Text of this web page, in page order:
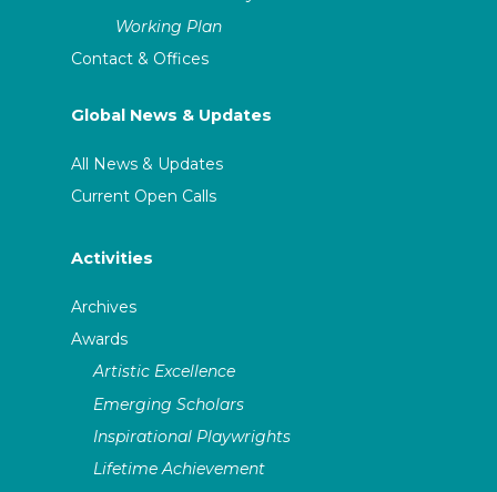
Working Plan
Contact & Offices
Global News & Updates
All News & Updates
Current Open Calls
Activities
Archives
Awards
Artistic Excellence
Emerging Scholars
Inspirational Playwrights
Lifetime Achievement